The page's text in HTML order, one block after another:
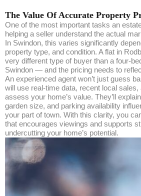
The Value Of Accurate Property
One of the most important tasks an
helping a seller understand the actual
In Swindon, this varies significantly
property type, and condition. A flat in
very different type of buyer than a four-
Swindon — and the pricing needs to
An experienced agent won’t just guess
will use real-time data, recent local
assess your home’s value. They’ll
garden size, and parking availability
your part of town. With this clarity, you
that encourages viewings and supports
undercutting your home’s potential.